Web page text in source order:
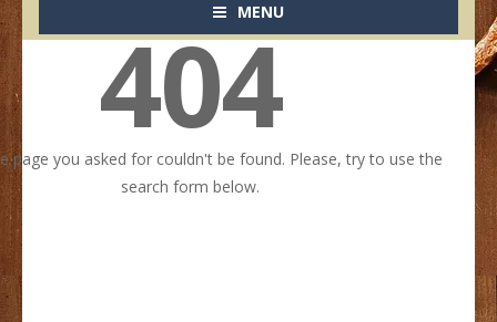
MENU
404
page you asked for couldn't be found. Please, try to use the
search form below.